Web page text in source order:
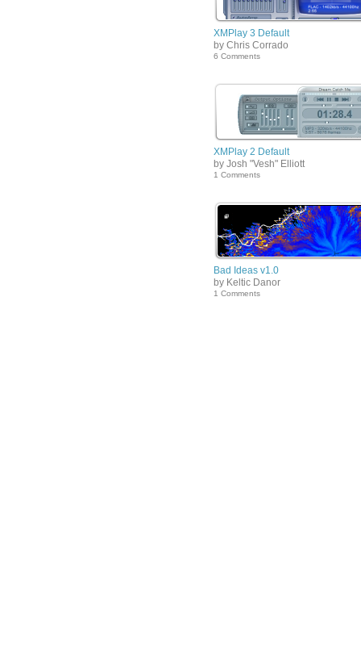
XMPlay 3 Default
by Chris Corrado
6 Comments
XMPlay 2 Default
by Josh "Vesh" Elliott
1 Comments
Bad Ideas v1.0
by Keltic Danor
1 Comments